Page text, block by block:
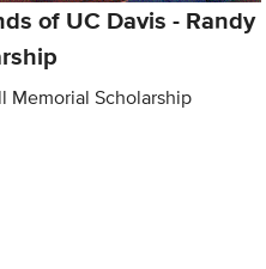
of UC Davis - Randy
Memorial Scholarship